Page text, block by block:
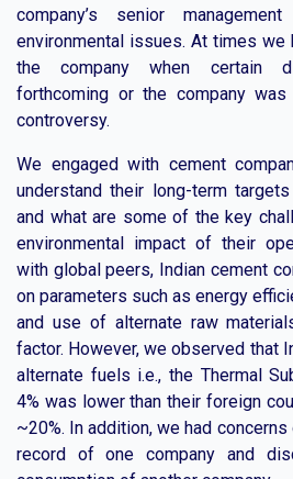
company’s senior
environmental issues. At times we
the company when certain
forthcoming or the company
controversy.
We engaged with cement
understand their long-term
and what are some of the key
environmental impact of their
with global peers, Indian cement
on parameters such as energy
and use of alternate raw
factor. However, we observed that
alternate fuels i.e., the Thermal
4% was lower than their foreign
~20%. In addition, we had
record of one company and